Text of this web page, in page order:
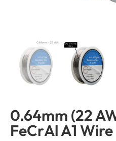
0.64mm (22
FeCrAl A1 Wire